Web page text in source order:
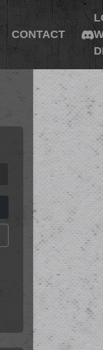
CONTACT